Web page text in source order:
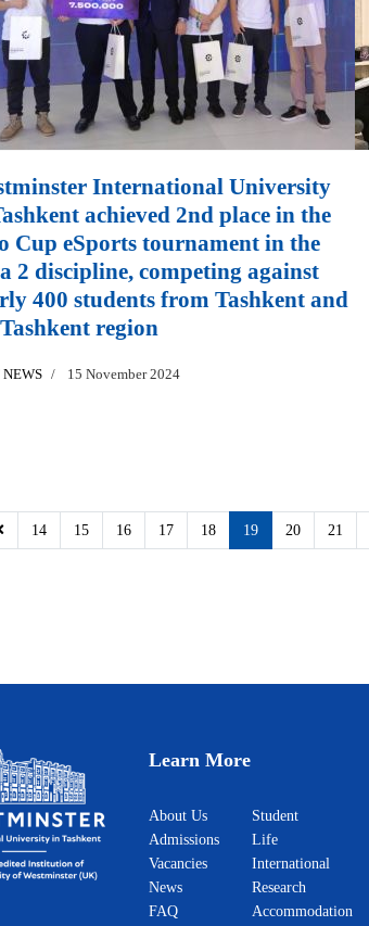
International University
achieved 2nd place in the
Cup eSports tournament in the
2 discipline, competing against
400 students from Tashkent and
region
15 November 2024
14 15 16 17 18 19 20 21
Learn More
About Us
Admissions
Vacancies
News
FAQ
Student
Life
International
Research
Accommodation